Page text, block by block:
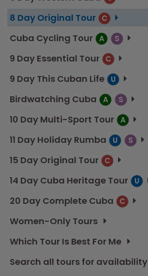
8 Day Original Tour C
Cuba Cycling Tour A S
9 Day Essential Tour C
9 Day This Cuban Life U
Birdwatching Cuba A S
10 Day Multi-Sport Tour A
11 Day Holiday Rumba U S
15 Day Original Tour C
14 Day Cuba Heritage Tour U
20 Day Complete Cuba C
Women-Only Tours
Which Tour Is Best For Me
Search all tours for availability